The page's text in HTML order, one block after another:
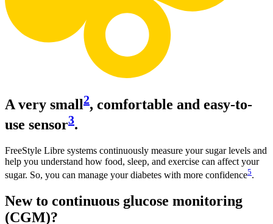
A very small 2, comfortable and easy-to-
use sensor3.
FreeStyle Libre systems continuously measure your sugar levels and
help you understand how food, sleep, and exercise can affect your
sugar. So, you can manage your diabetes with more confidence5.
New to continuous glucose monitoring
(CGM)?